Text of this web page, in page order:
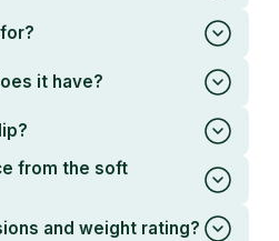
it have?
from the soft
and weight rating?